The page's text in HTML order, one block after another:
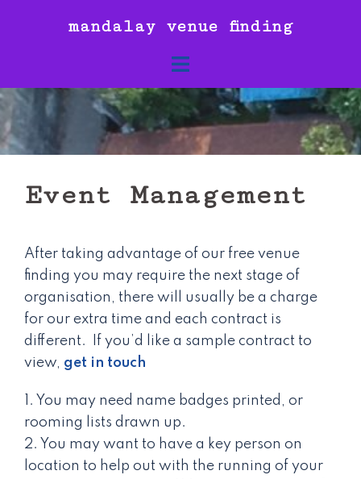
mandalay venue finding
Event Management
After taking advantage of our free venue
finding you may require the next stage of
organisation, there will usually be a charge
for our extra time and each contract is
different. If you’d like a sample contract to
view, get in touch
1. You may need name badges printed, or
rooming lists drawn up.
2. You may want to have a key person on
location to help out with the running of your